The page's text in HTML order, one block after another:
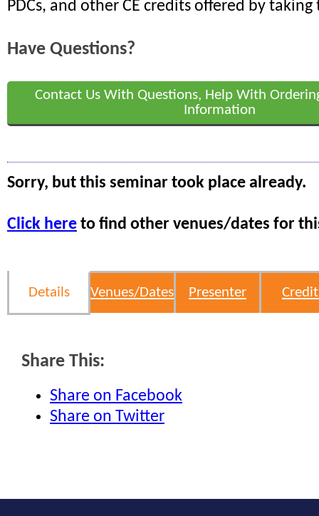
PDCs, and other CE credits offered by taking
Have Questions?
Contact Us With Questions, Help With
Information
Sorry, but this seminar took place already.
Click here to find other venues/dates for
Details Venues/Dates Presenter
Share This:
Share on Facebook
Share on Twitter